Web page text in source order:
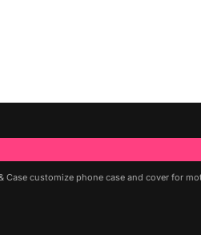
Case customize phone case and cover for